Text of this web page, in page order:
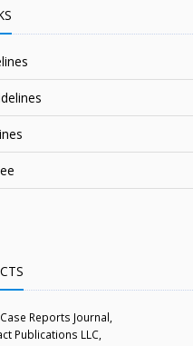
Reports Journal,
Publications LLC,